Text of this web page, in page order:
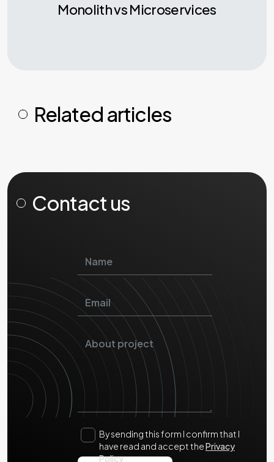
Monolith vs Microservices
Related articles
Contact us
By sending this form I confirm that I
have read and accept thePrivacy
Policy